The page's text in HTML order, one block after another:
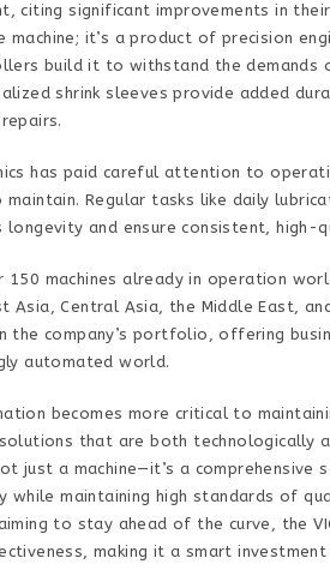
citing significant improvements in
machine; it’s a product of precision
build it to withstand the demands
shrink sleeves provide added
has paid careful attention to
maintain. Regular tasks like daily
longevity and ensure consistent, high-
150 machines already in operation
Asia, Central Asia, the Middle East,
the company’s portfolio, offering
automated world.
becomes more critical to
that are both technologically
just a machine—it’s a
while maintaining high standards of
to stay ahead of the curve, the
making it a smart